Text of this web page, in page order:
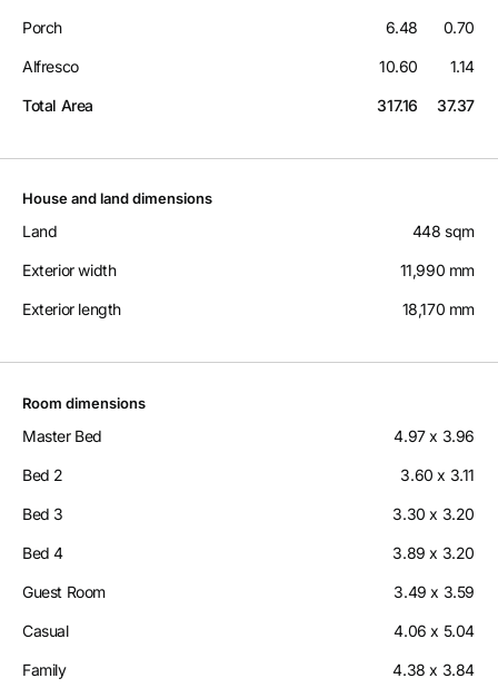
Porch 6.48 0.70
Alfresco 10.60 1.14
Total Area 317.16 37.37
House and land dimensions
Land 448 sqm
Exterior width 11,990 mm
Exterior length 18,170 mm
Room dimensions
Master Bed 4.97 x 3.96
Bed 2 3.60 x 3.11
Bed 3 3.30 x 3.20
Bed 4 3.89 x 3.20
Guest Room 3.49 x 3.59
Casual 4.06 x 5.04
Family 4.38 x 3.84